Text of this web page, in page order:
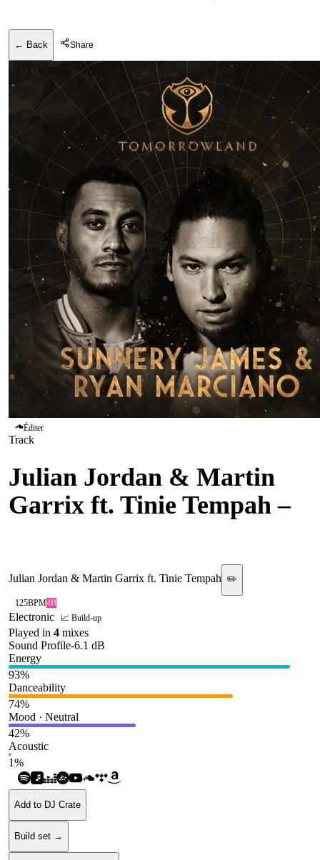
← Back Share
Éditer
Track
Julian Jordan & Martin
Garrix ft. Tinie Tempah –
Julian Jordan & Martin Garrix ft. Tinie Tempah ✏️
125BPM4B
Electronic 📈 Build-up
Played in 4 mixes
Sound Profile-6.1 dB
Energy
93%
Danceability
74%
Mood · Neutral
42%
Acoustic
1%
Add to DJ Crate
Build set →